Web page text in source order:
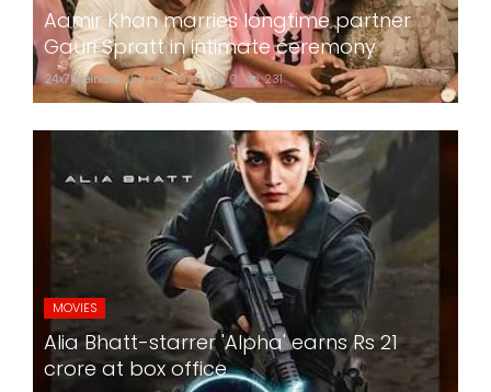
Aamir Khan marries longtime partner
Gauri Spratt in intimate ceremony
24x7liveindia Jul 05, 2026 0 231
MOVIES
Alia Bhatt-starrer 'Alpha' earns Rs 21
crore at box office